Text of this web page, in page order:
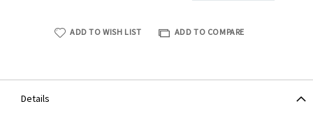
ADD TO WISH LIST ADD TO COMPARE
Details